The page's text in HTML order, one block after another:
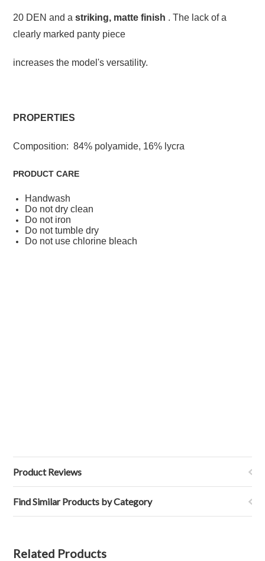
20 DEN and astriking, matte finish . The lack of a
clearly marked panty piece
increases the model's versatility.
PROPERTIES
Composition: 84% polyamide, 16% lycra
PRODUCT CARE
Handwash
Do not dry clean
Do not iron
Do not tumble dry
Do not use chlorine bleach
Product Reviews
Find Similar Products by Category
Related Products